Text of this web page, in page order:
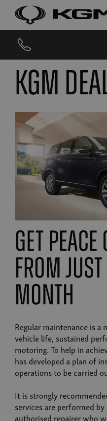
KGM
get
from just
month
Regular maintenance is
vehicle life, sustained
motoring. To help in
has developed a plan of
operations to be carried
It is strongly
services are performed
authorised repairer who